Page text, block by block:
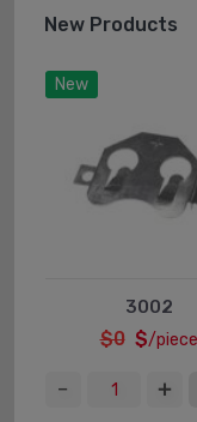
New Products
New
3002
$0 $/piece